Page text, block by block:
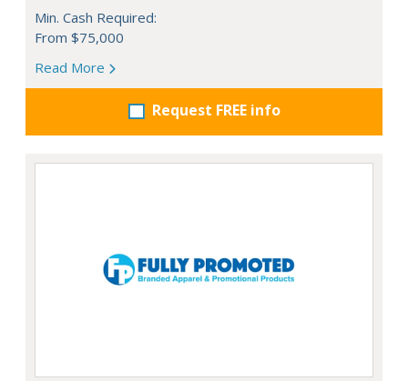
Min. Cash Required:
From $75,000
Read More
Request FREE info